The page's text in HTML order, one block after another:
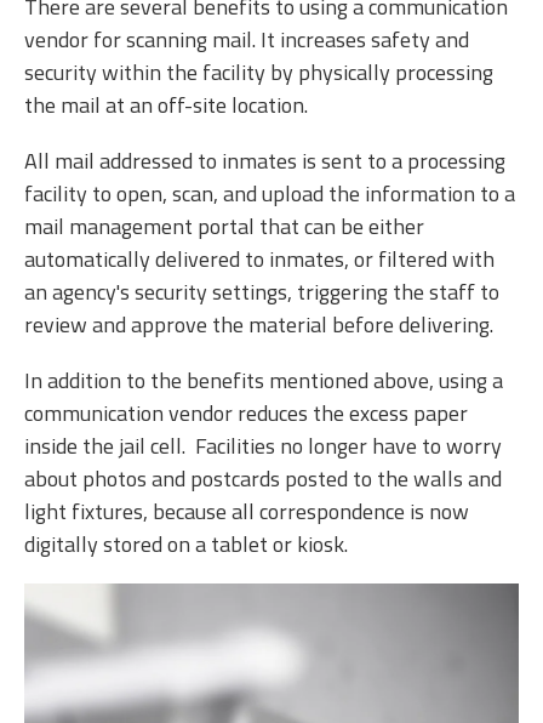
There are several benefits to using a communication
vendor for scanning mail. It increases safety and
security within the facility by physically processing
the mail at an off-site location.
All mail addressed to inmates is sent to a processing
facility to open, scan, and upload the information to a
mail management portal that can be either
automatically delivered to inmates, or filtered with
an agency's security settings, triggering the staff to
review and approve the material before delivering.
In addition to the benefits mentioned above, using a
communication vendor reduces the excess paper
inside the jail cell. Facilities no longer have to worry
about photos and postcards posted to the walls and
light fixtures, because all correspondence is now
digitally stored on a tablet or kiosk.